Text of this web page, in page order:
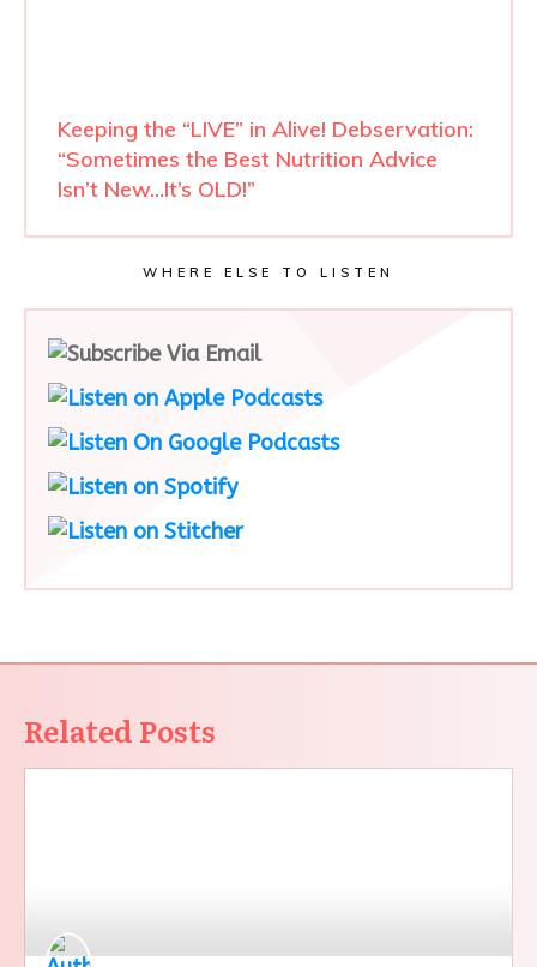
Keeping the “LIVE” in Alive! Debservation:
“Sometimes the Best Nutrition Advice
Isn’t New…It’s OLD!”
WHERE ELSE TO LISTEN
Related Posts